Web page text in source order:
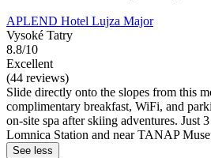
APLEND Hotel Lujza Major
Vysoké Tatry
8.8/10
Excellent
(44 reviews)
Slide directly onto the slopes from this
complimentary breakfast, WiFi, and
on-site spa after skiing adventures. Just
Lomnica Station and near TANAP
See less